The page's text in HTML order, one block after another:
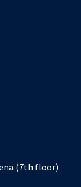
(7th floor)